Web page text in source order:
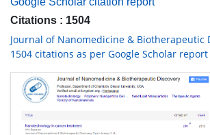
Citations : 1504
Journal of Nanomedicine & Biotherapeutic
1504 citations as per Google Scholar report